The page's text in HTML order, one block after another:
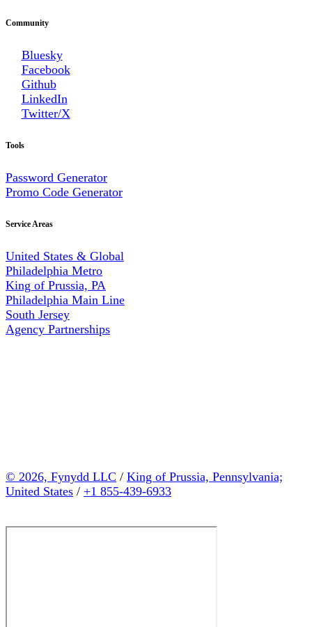
Community
Bluesky
Facebook
Github
LinkedIn
Twitter/X
Tools
Password Generator
Promo Code Generator
Service Areas
United States & Global
Philadelphia Metro
King of Prussia, PA
Philadelphia Main Line
South Jersey
Agency Partnerships
© 2026, Fynydd LLC / King of Prussia, Pennsylvania;
United States / +1 855-439-6933